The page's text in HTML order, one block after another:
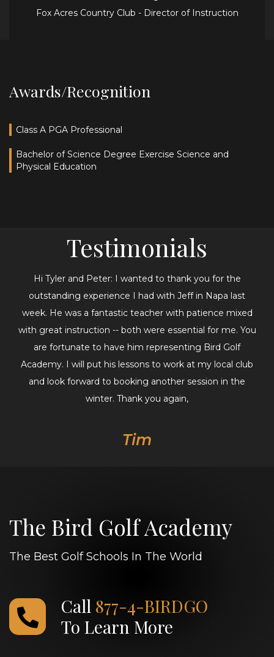
Fox Acres Country Club - Director of Instruction
Awards/Recognition
Class A PGA Professional
Bachelor of Science Degree Exercise Science and
Physical Education
Testimonials
Hi Tyler and Peter: I wanted to thank you for the
outstanding experience I had with Jeff in Napa last
week. He was a fantastic teacher with patience mixed
with great instruction -- both were essential for me. You
are fortunate to have him representing Bird Golf
Academy. I will put his lessons to work at my local club
and look forward to booking another session in the
winter. Thank you again,
Tim
The Bird Golf Academy
The Best Golf Schools In The World
Call 877-4-BIRDGO
To Learn More